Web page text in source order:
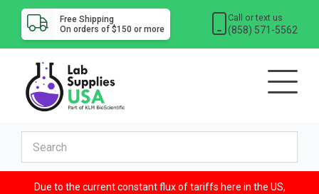
Free Shipping
On orders of $150 or more
Call or text us
(858) 571-5562
Due to the current constant flux of tariffs here in the US,